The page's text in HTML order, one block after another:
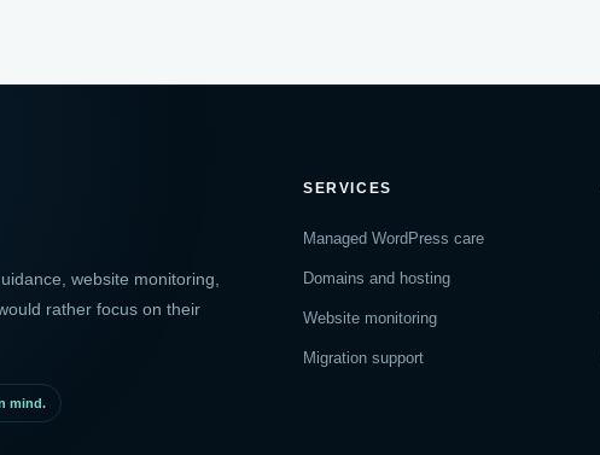
website monitoring,
rather focus on their
mind.
SERVICES
Managed WordPress care
Domains and hosting
Website monitoring
Migration support